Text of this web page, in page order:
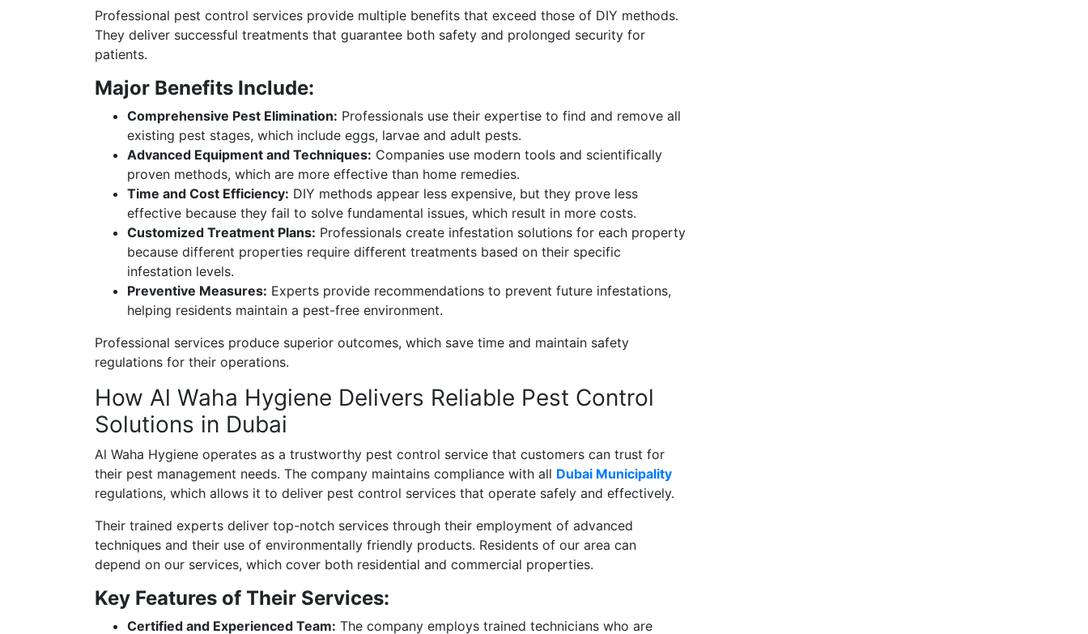
Professional pest control services provide multiple benefits that exceed those of DIY methods.
They deliver successful treatments that guarantee both safety and prolonged security for
patients.
Major Benefits Include:
Comprehensive Pest Elimination: Professionals use their expertise to find and remove all
existing pest stages, which include eggs, larvae and adult pests.
Advanced Equipment and Techniques: Companies use modern tools and scientifically
proven methods, which are more effective than home remedies.
Time and Cost Efficiency: DIY methods appear less expensive, but they prove less
effective because they fail to solve fundamental issues, which result in more costs.
Customized Treatment Plans: Professionals create infestation solutions for each property
because different properties require different treatments based on their specific
infestation levels.
Preventive Measures: Experts provide recommendations to prevent future infestations,
helping residents maintain a pest-free environment.
Professional services produce superior outcomes, which save time and maintain safety
regulations for their operations.
How Al Waha Hygiene Delivers Reliable Pest Control
Solutions in Dubai
Al Waha Hygiene operates as a trustworthy pest control service that customers can trust for
their pest management needs. The company maintains compliance with all Dubai Municipality
regulations, which allows it to deliver pest control services that operate safely and effectively.
Their trained experts deliver top-notch services through their employment of advanced
techniques and their use of environmentally friendly products. Residents of our area can
depend on our services, which cover both residential and commercial properties.
Key Features of Their Services:
Certified and Experienced Team: The company employs trained technicians who are